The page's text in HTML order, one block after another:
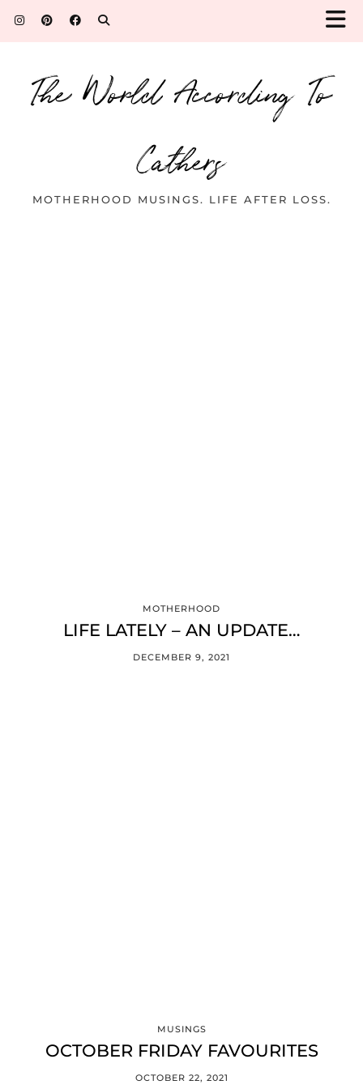
The World According To
Cathers
MOTHERHOOD MUSINGS. LIFE AFTER LOSS.
MOTHERHOOD
LIFE LATELY – AN UPDATE…
DECEMBER 9, 2021
MUSINGS
OCTOBER FRIDAY FAVOURITES
OCTOBER 22, 2021